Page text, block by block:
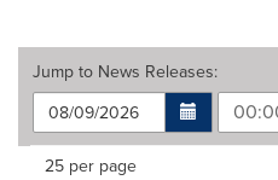
Jump to News Releases:
Making
Items per page:
25 per page